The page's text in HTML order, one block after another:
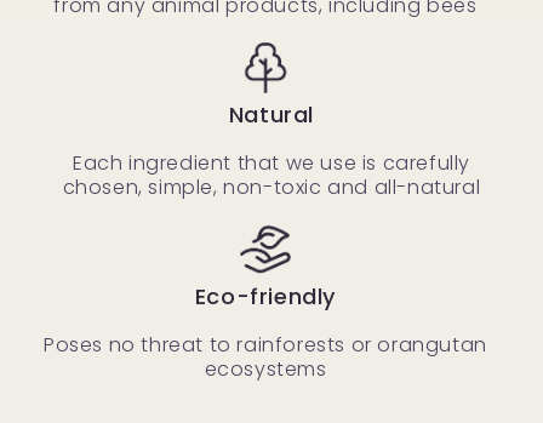
from any animal products, including bees
Natural
Each ingredient that we use is carefully
chosen, simple, non-toxic and all-natural
Eco-friendly
Poses no threat to rainforests or orangutan
ecosystems